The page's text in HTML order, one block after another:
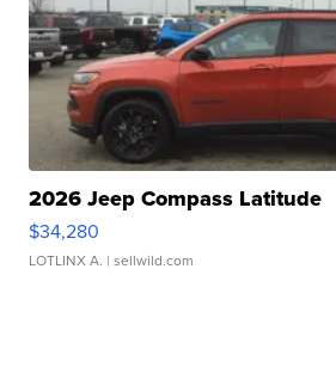
2026 Jeep Compass Latitude
$34,280
LOTLINX A. | sellwild.com